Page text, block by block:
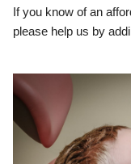
If you know of an
please help us by